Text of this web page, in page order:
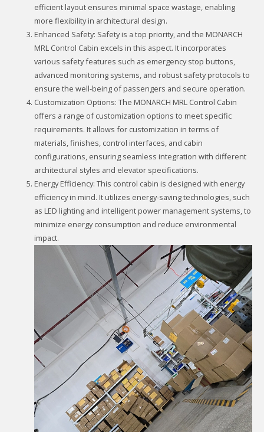
efficient layout ensures minimal space wastage, enabling
more flexibility in architectural design.
Enhanced Safety: Safety is a top priority, and the MONARCH
MRL Control Cabin excels in this aspect. It incorporates
various safety features such as emergency stop buttons,
advanced monitoring systems, and robust safety protocols to
ensure the well-being of passengers and secure operation.
Customization Options: The MONARCH MRL Control Cabin
offers a range of customization options to meet specific
requirements. It allows for customization in terms of
materials, finishes, control interfaces, and cabin
configurations, ensuring seamless integration with different
architectural styles and elevator specifications.
Energy Efficiency: This control cabin is designed with energy
efficiency in mind. It utilizes energy-saving technologies, such
as LED lighting and intelligent power management systems, to
minimize energy consumption and reduce environmental
impact.